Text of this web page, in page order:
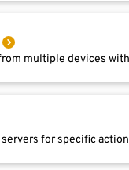
multiple devices
for specific